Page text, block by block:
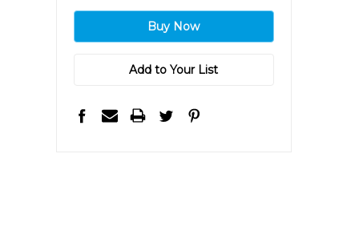
Add to Your List